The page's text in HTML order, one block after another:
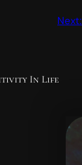
Next:
In Life